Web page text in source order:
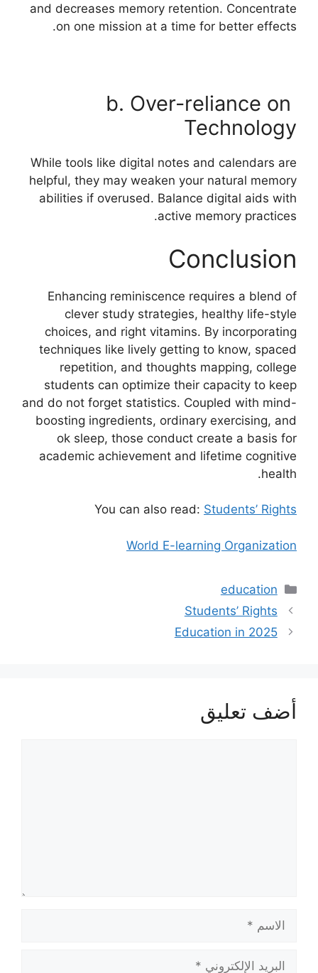
and decreases memory retention. Concentrate
on one mission at a time for better effects.
b. Over-reliance on
Technology
While tools like digital notes and calendars are
helpful, they may weaken your natural memory
abilities if overused. Balance digital aids with
active memory practices.
Conclusion
Enhancing reminiscence requires a blend of
clever study strategies, healthy life-style
choices, and right vitamins. By incorporating
techniques like lively getting to know, spaced
repetition, and thoughts mapping, college
students can optimize their capacity to keep
and do not forget statistics. Coupled with mind-
boosting ingredients, ordinary exercising, and
ok sleep, those conduct create a basis for
academic achievement and lifetime cognitive
health.
You can also read: Students’ Rights
World E-learning Organization
التصنيفات
education
Students’ Rights
Education in 2025
أضف تعليق